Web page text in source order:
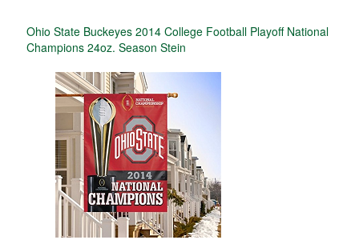
Ohio State Buckeyes 2014 College Football Playoff National
Champions 24oz. Season Stein